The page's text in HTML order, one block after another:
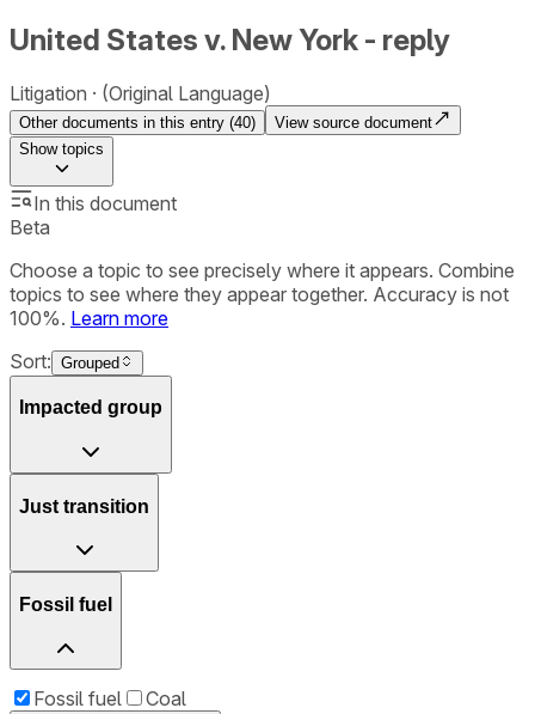
United States v. New York - reply
Litigation (Original Language)
Other documents in this entry (40)
View source document
Showtopics
In this document
Beta
Choose a topic to see precisely where it appears. Combine
topics to see where they appear together. Accuracy is not
100%. Learn more
Sort: Grouped
Impacted group
Just transition
Fossil fuel
Fossil fuel Coal